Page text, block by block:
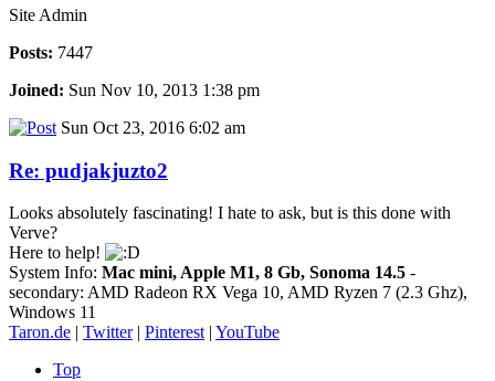
Site Admin
Posts: 7447
Joined: Sun Nov 10, 2013 1:38 pm
Sun Oct 23, 2016 6:02 am
Re: pudjakjuzto2
Looks absolutely fascinating! I hate to ask, but is this done with
Verve?
Here to help!
System Info: Mac mini, Apple M1, 8 Gb, Sonoma 14.5 -
secondary: AMD Radeon RX Vega 10, AMD Ryzen 7 (2.3 Ghz),
Windows 11
Taron.de | Twitter| Pinterest | YouTube
Top